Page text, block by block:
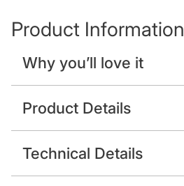
Product Information
Why you’ll love it
Product Details
Technical Details